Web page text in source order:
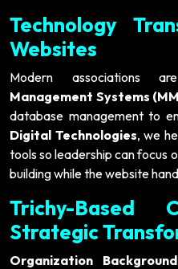
Technology
Websites
Modern associations
Management Systems
database management to
Digital Technologies, we
tools so leadership can focus
building while the website
Trichy-Based
Strategic
Organization